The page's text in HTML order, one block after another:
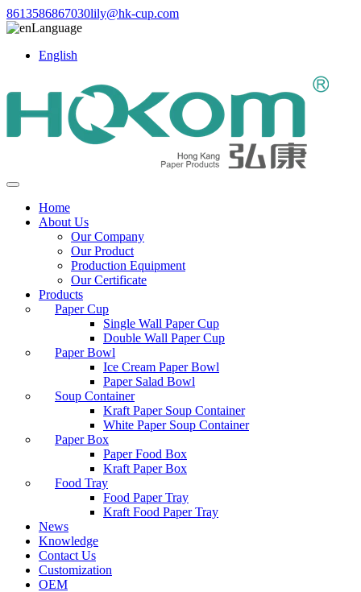
8613586867030lily@hk-cup.com
Language
English
Home
About Us
Our Company
Our Product
Production Equipment
Our Certificate
Products
Paper Cup
Single Wall Paper Cup
Double Wall Paper Cup
Paper Bowl
Ice Cream Paper Bowl
Paper Salad Bowl
Soup Container
Kraft Paper Soup Container
White Paper Soup Container
Paper Box
Paper Food Box
Kraft Paper Box
Food Tray
Food Paper Tray
Kraft Food Paper Tray
News
Knowledge
Contact Us
Customization
OEM